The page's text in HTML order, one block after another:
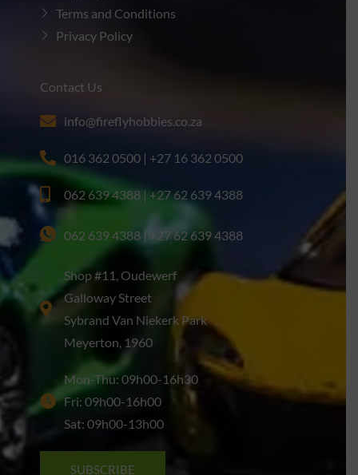
Terms and Conditions
Privacy Policy
Contact Us
info@fireflyhobbies.co.za
016 362 0500 | +27 16 362 0500
062 639 4388 | +27 62 639 4388
062 639 4388 | +27 62 639 4388
Shop #11, Oudewerf
Galloway Street
Sybrand Van Niekerk Park
Meyerton, 1960
Mon-Thu: 09h00-16h30
Fri: 09h00-16h00
Sat: 09h00-13h00
SUBSCRIBE